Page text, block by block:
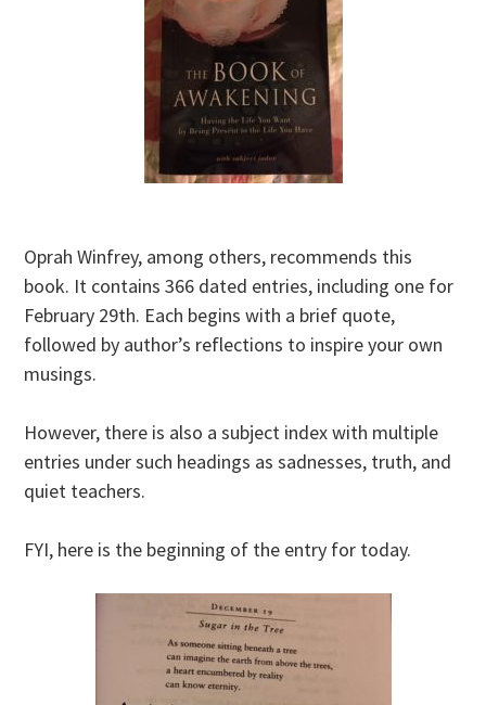
Oprah Winfrey, among others, recommends this
book. It contains 366 dated entries, including one for
February 29th. Each begins with a brief quote,
followed by author’s reflections to inspire your own
musings.
However, there is also a subject index with multiple
entries under such headings as sadnesses, truth, and
quiet teachers.
FYI, here is the beginning of the entry for today.